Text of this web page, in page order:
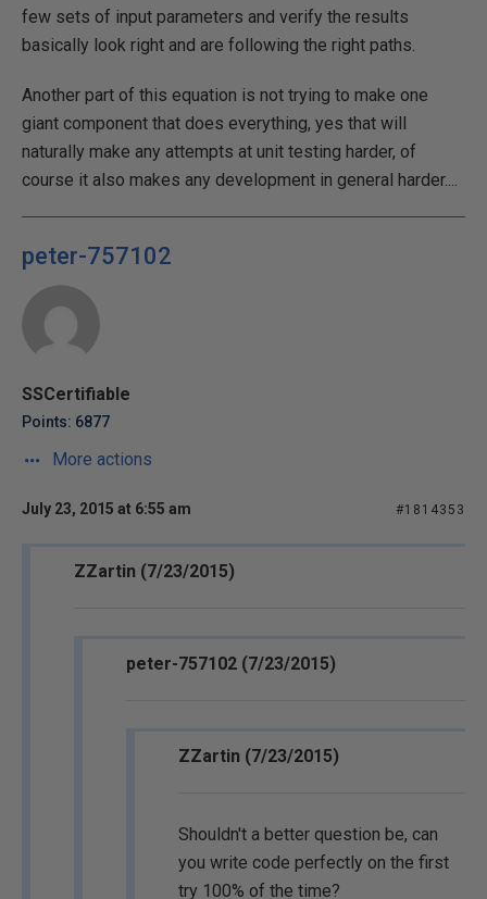
few sets of input parameters and verify the results
basically look right and are following the right paths.
Another part of this equation is not trying to make one
giant component that does everything, yes that will
naturally make any attempts at unit testing harder, of
course it also makes any development in general harder....
peter-757102
SSCertifiable
Points: 6877
More actions
July 23, 2015 at 6:55 am #1814353
ZZartin (7/23/2015)
peter-757102 (7/23/2015)
ZZartin (7/23/2015)
Shouldn't a better question be, can
you write code perfectly on the first
try 100% of the time?